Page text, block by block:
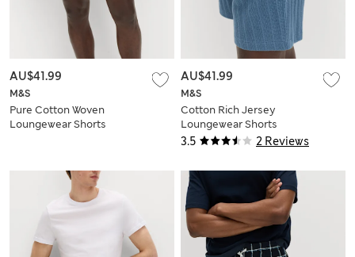
M&S
Pure Cotton Woven
Loungewear Shorts
AU$41.99
3.5 2 Reviews
M&S
Cotton Rich Jersey
Loungewear Shorts
AU$41.99